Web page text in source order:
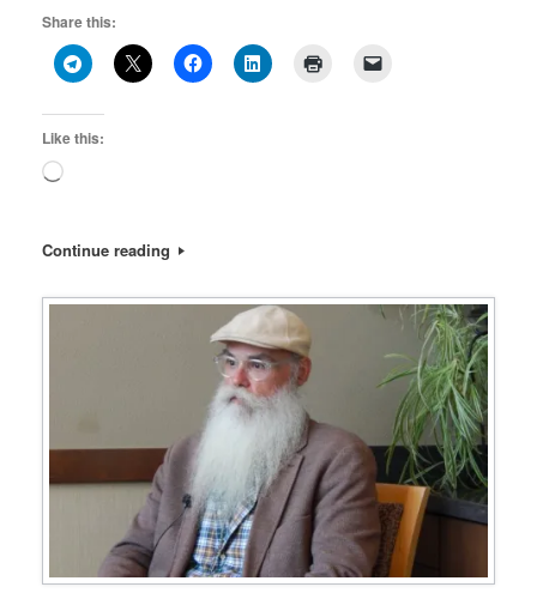
Share this:
Like this:
Loading…
Continue reading